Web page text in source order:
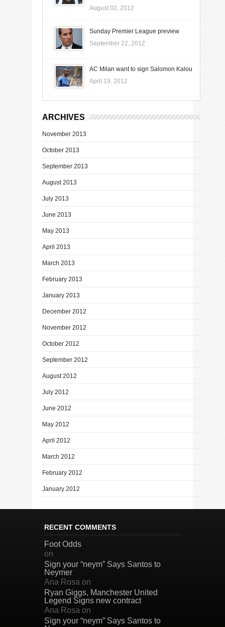
August 02, 2012
Sunday Premier League preview
September 22, 2012
AC Milan want to sign Salomon Kalou
April 19, 2012
ARCHIVES
November 2013
October 2013
September 2013
August 2013
July 2013
June 2013
May 2013
April 2013
March 2013
February 2013
January 2013
December 2012
November 2012
October 2012
September 2012
August 2012
July 2012
June 2012
May 2012
April 2012
March 2012
February 2012
January 2012
RECENT COMMENTS
Foot Odds
on
Sign your “neym” Says Santos to
Neymer
Ana Rosa on
Ryan Giggs, Manchester United
Legend Signs new contract
Ana Rosa on
Sign your “neym” Says Santos to